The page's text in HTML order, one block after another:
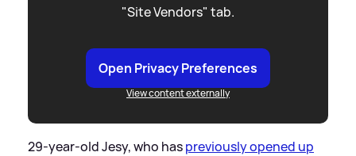
"Site Vendors" tab.
Open Privacy Preferences
View content externally
29-year-old Jesy, who haspreviously opened up